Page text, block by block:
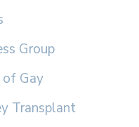
Group
of Gay
Transplant